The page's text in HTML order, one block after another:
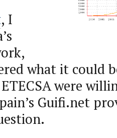
, I
what it could
were
Guifi.net